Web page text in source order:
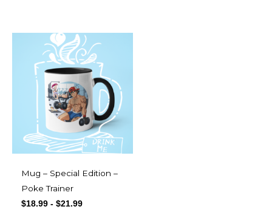
Mug – Special Edition –
Poke Trainer
$18.99 - $21.99